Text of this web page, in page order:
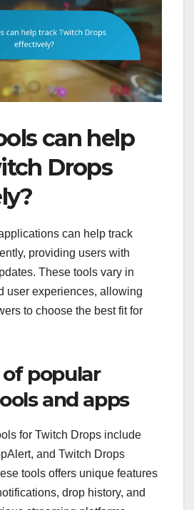
can help
Drops
can help track
providing users with
These tools vary in
user experiences, allowing
to choose the best fit for
popular
and apps
for Twitch Drops include
and Twitch Drops
tools offers unique features
drop history, and